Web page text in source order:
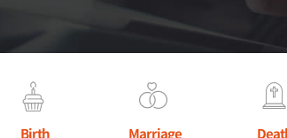
Birth
Marriage